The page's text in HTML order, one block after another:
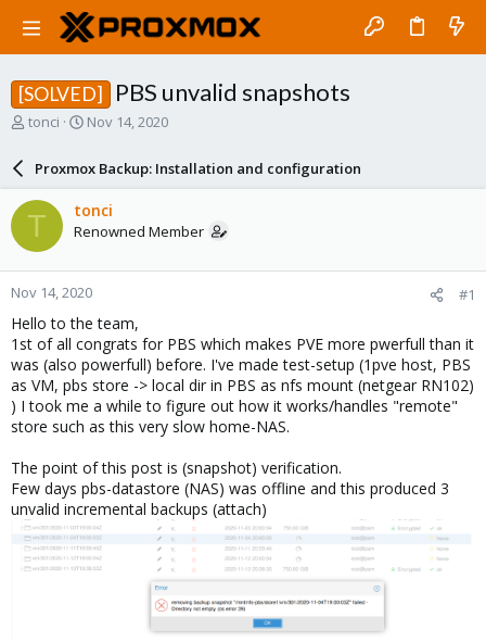
[SOLVED] PBS unvalid snapshots
T
a
d
t
a
r
t
e
r
tonci
S
r
d
a
e
Nov 14, 2020
Proxmox Backup: Installation and configuration
T tonci
Renowned Member
Nov 14, 2020 #1
Hello to the team,
1st of all congrats for PBS which makes PVE more pwerfull than it
was (also powerfull) before. I've made test-setup (1pve host, PBS
as VM, pbs store -> local dir in PBS as nfs mount (netgear RN102)
) I took me a while to figure out how it works/handles "remote"
store such as this very slow home-NAS.
The point of this post is (snapshot) verification.
Few days pbs-datastore (NAS) was offline and this produced 3
unvalid incremental backups (attach)